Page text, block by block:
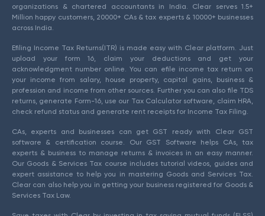
organizations & chartered accountants in India. Clear serves 1.5+
Million happy customers, 20000+ CAs & tax experts & 10000+ businesses
across India.
Efiling Income Tax Returns(ITR) is made easy with Clear platform. Just
upload your form 16, claim your deductions and get your
acknowledgment number online. You can efile income tax return on
your income from salary, house property, capital gains, business &
profession and income from other sources. Further you can also file TDS
returns, generate Form-16, use our Tax Calculator software, claim HRA,
check refund status and generate rent receipts for Income Tax Filing.
CAs, experts and businesses can get GST ready with Clear GST
software & certification course. Our GST Software helps CAs, tax
experts & business to manage returns & invoices in an easy manner.
Our Goods & Services Tax course includes tutorial videos, guides and
expert assistance to help you in mastering Goods and Services Tax.
Clear can also help you in getting your business registered for Goods &
Services Tax Law.